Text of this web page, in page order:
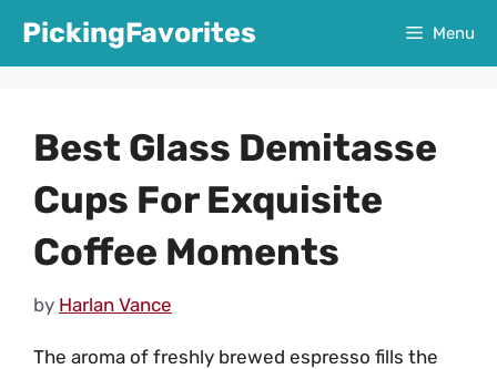
PickingFavorites Menu
Best Glass Demitasse
Cups For Exquisite
Coffee Moments
by Harlan Vance
The aroma of freshly brewed espresso fills the